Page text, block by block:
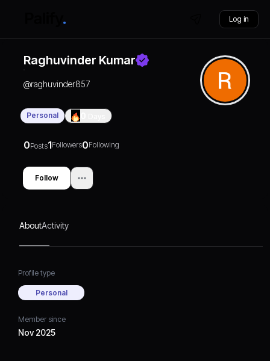
Log in
Raghuvinder Kumar
@raghuvinder857
Personal
0Posts1Followers0Following
Follow
AboutActivity
Profile type
Personal
Member since
Nov 2025